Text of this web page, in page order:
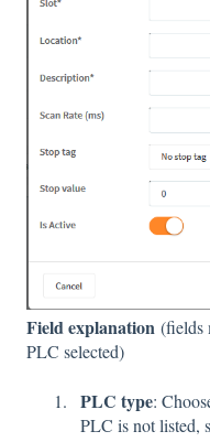
Field explanation (fields
PLC selected)
PLC type:
PLC is not listed,